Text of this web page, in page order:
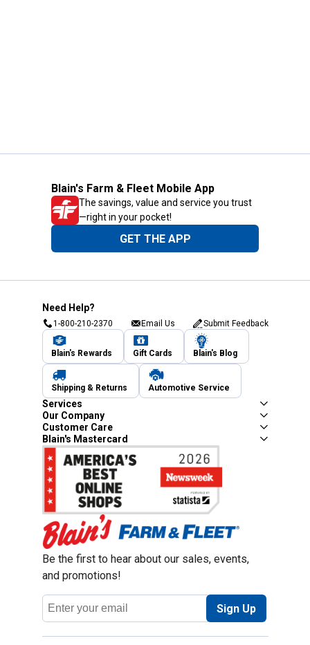
Blain's Farm & Fleet Mobile App
The savings, value and service you trust
—right in your pocket!
GET THE APP
Need Help?
1-800-210-2370 Email Us Submit Feedback
Blain's Rewards Gift Cards Blain's Blog
Shipping & Returns Automotive Service
Services
Our Company
Customer Care
Blain's Mastercard
Be the first to hear about our sales, events,
and promotions!
Email
Address
Sign Up